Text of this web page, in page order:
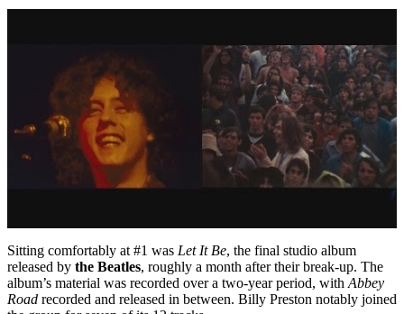
Sitting comfortably at #1 was Let It Be, the final studio album
released by the Beatles, roughly a month after their break-up. The
album’s material was recorded over a two-year period, with Abbey
Road recorded and released in between. Billy Preston notably joined